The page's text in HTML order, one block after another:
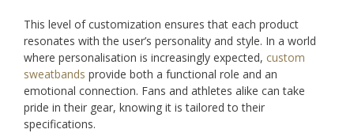
This level of customization ensures that each product
resonates with the user’s personality and style. In a world
where personalisation is increasingly expected, custom
sweatbands provide both a functional role and an
emotional connection. Fans and athletes alike can take
pride in their gear, knowing it is tailored to their
specifications.